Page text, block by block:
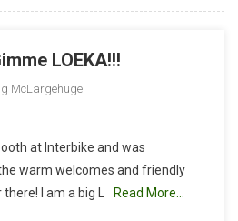
LOEKA!!!
McLargehuge
at Interbike and was
warm welcomes and friendly
I am a big L
Read More…